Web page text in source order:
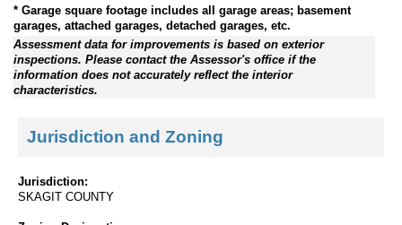
* Garage square footage includes all garage areas; basement
garages, attached garages, detached garages, etc.
Assessment data for improvements is based on exterior
inspections. Please contact the Assessor's office if the
information does not accurately reflect the interior
characteristics.
Jurisdiction and Zoning
Jurisdiction:
SKAGIT COUNTY